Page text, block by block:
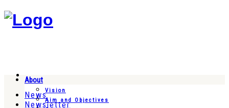
News
Newsletter
About
Vision
Aim and Objectives